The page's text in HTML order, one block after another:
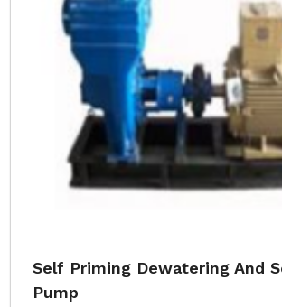
Self Priming Dewatering And
Pump